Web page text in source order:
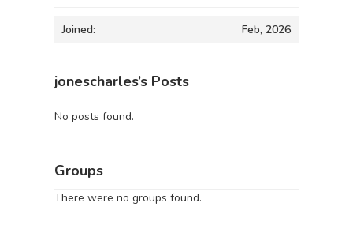
Joined: Feb, 2026
jonescharles’s Posts
No posts found.
Groups
There were no groups found.